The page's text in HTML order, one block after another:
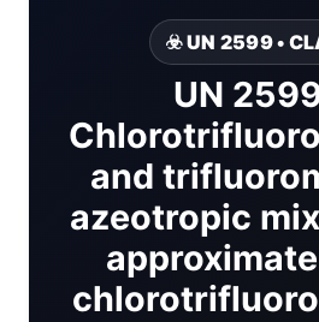
☣️ UN 2599 •
UN
and
azeotropic